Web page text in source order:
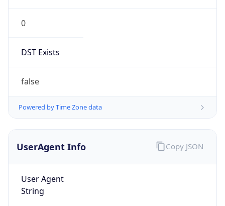
0
DST Exists
false
Powered by Time Zone data
UserAgent Info
User Agent
String
Copy JSON